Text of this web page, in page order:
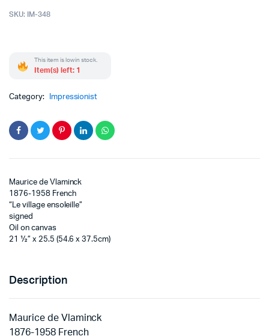
SKU: IM-348
This item is low in stock.
Item(s) left: 1
Category: Impressionist
Maurice de Vlaminck
1876-1958 French
“Le village ensoleille”
signed
Oil on canvas
21 ½” x 25.5 (54.6 x 37.5cm)
Description
Maurice de Vlaminck
1876-1958 French